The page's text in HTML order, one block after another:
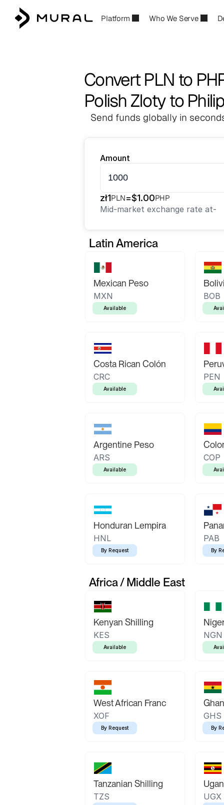
Platform Who We Serve
Convert PLN to
Polish Zloty to
Send funds globally in
Amount
zł1PLN=$1.00PHP
Mid-market exchange rate at-
Latin America
Mexican Peso
MXN
Available
BOB
Costa Rican Colón
CRC
Available
PEN
Argentine Peso
ARS
Available
COP
Honduran Lempira
HNL
By Request
PAB
By
Africa / Middle East
Kenyan Shilling
KES
Available
NGN
West African Franc
XOF
By Request
GHS
By
Tanzanian Shilling
TZS UGX